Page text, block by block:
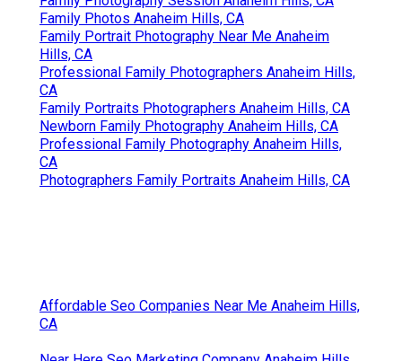
Family Photos Anaheim Hills, CA
Family Portrait Photography Near Me Anaheim
Hills, CA
Professional Family Photographers Anaheim Hills,
CA
Family Portraits Photographers Anaheim Hills, CA
Newborn Family Photography Anaheim Hills, CA
Professional Family Photography Anaheim Hills,
CA
Photographers Family Portraits Anaheim Hills, CA
Affordable Seo Companies Near Me Anaheim Hills,
CA